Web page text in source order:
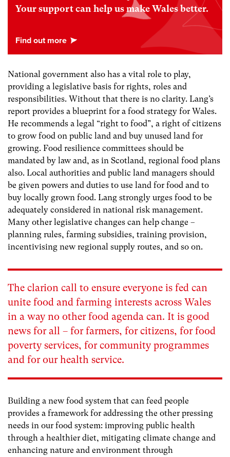
Your support can help us make Wales better.
National government also has a vital role to play,
providing a legislative basis for rights, roles and
responsibilities. Without that there is no clarity. Lang’s
report provides a blueprint for a food strategy for Wales.
He recommends a legal “right to food”, a right of citizens
to grow food on public land and buy unused land for
growing. Food resilience committees should be
mandated by law and, as in Scotland, regional food plans
also. Local authorities and public land managers should
be given powers and duties to use land for food and to
buy locally grown food. Lang strongly urges food to be
adequately considered in national risk management.
Many other legislative changes can help change –
planning rules, farming subsidies, training provision,
incentivising new regional supply routes, and so on.
The clarion call to ensure everyone is fed can
unite food and farming interests across Wales
in a way no other food agenda can. It is good
news for all – for farmers, for citizens, for food
poverty services, for community programmes
and for our health service.
Building a new food system that can feed people
provides a framework for addressing the other pressing
needs in our food system: improving public health
through a healthier diet, mitigating climate change and
enhancing nature and environment through